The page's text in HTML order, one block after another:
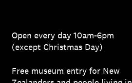
Open every day 10am-6pm
(except Christmas Day)
Free museum entry for New